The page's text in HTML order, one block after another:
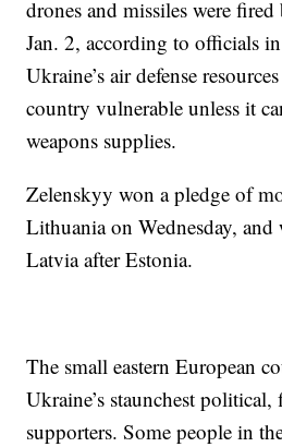
drones and missiles were
Jan. 2, according to officials
Ukraine’s air defense
country vulnerable unless it
weapons supplies.
Zelenskyy won a pledge of
Lithuania on Wednesday, and
Latvia after Estonia.
The small eastern European
Ukraine’s staunchest
supporters. Some people in